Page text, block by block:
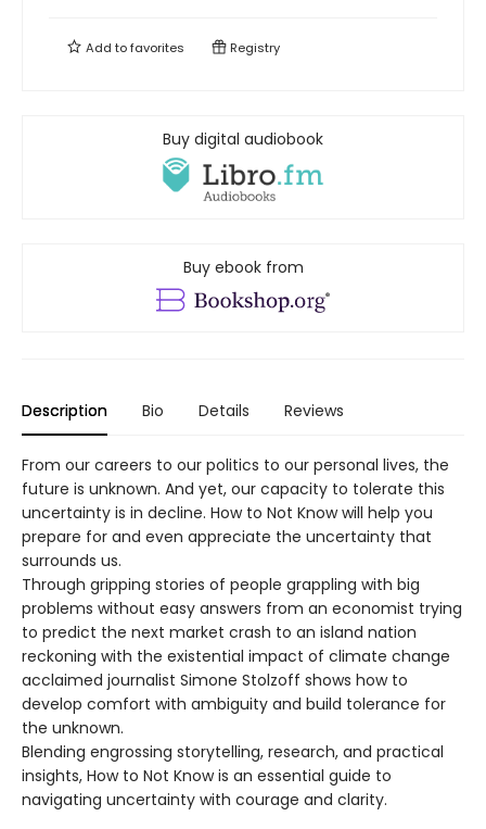
Add tofavorites Registry
Buy digital audiobook
Buy ebook from
Description Bio Details Reviews
From our careers to our politics to our personal lives, the
future is unknown. And yet, our capacity to tolerate this
uncertainty is in decline. How to Not Know will help you
prepare for and even appreciate the uncertainty that
surrounds us.
Through gripping stories of people grappling with big
problems without easy answers from an economist trying
to predict the next market crash to an island nation
reckoning with the existential impact of climate change
acclaimed journalist Simone Stolzoff shows how to
develop comfort with ambiguity and build tolerance for
the unknown.
Blending engrossing storytelling, research, and practical
insights, How to Not Know is an essential guide to
navigating uncertainty with courage and clarity.